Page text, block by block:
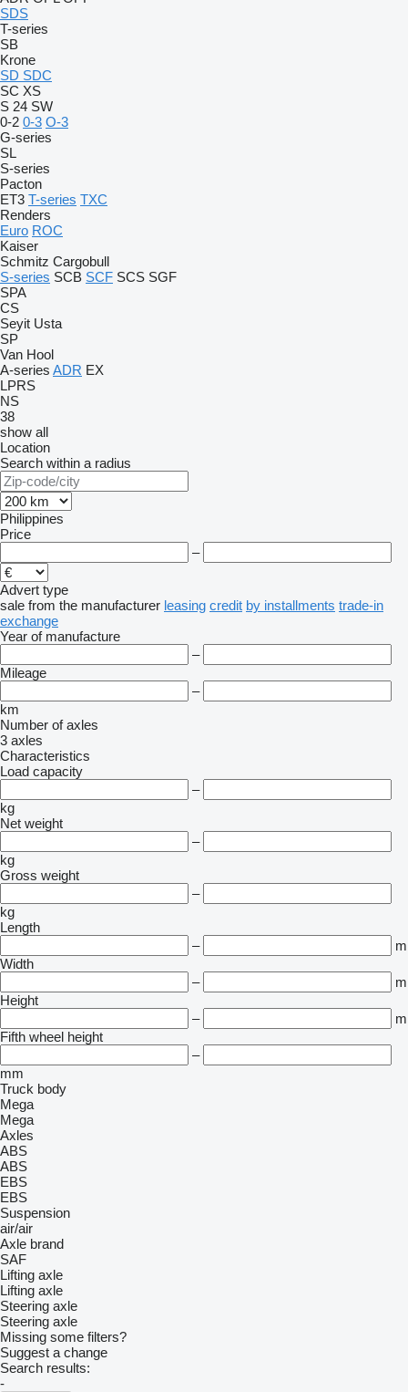
SDS
T-series
SB
Krone
SD SDC
SC XS
S 24 SW
0-2 0-3 O-3
G-series
SL
S-series
Pacton
ET3 T-series TXC
Renders
Euro ROC
Kaiser
Schmitz Cargobull
S-series SCB SCF SCS SGF
SPA
CS
Seyit Usta
SP
Van Hool
A-series ADR EX
LPRS
NS
38
show all
Location
Search within a radius
Philippines
Price
–
Advert type
sale from the manufacturer leasing credit by installments trade-in
exchange
Year of manufacture
–
Mileage
–
km
Number of axles
3 axles
Characteristics
Load capacity
–
kg
Net weight
–
kg
Gross weight
–
kg
Length
–
m
Width
–
m
Height
–
m
Fifth wheel height
–
mm
Truck body
Mega
Mega
Axles
ABS
ABS
EBS
EBS
Suspension
air/air
Axle brand
SAF
Lifting axle
Lifting axle
Steering axle
Steering axle
Missing some filters?
Suggest a change
Search results:
-